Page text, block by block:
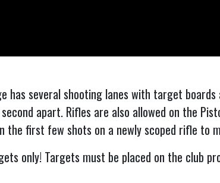
has several shooting lanes with target
apart. Rifles are also allowed on the
the first few shots on a newly scoped rifle to
only! Targets must be placed on the club